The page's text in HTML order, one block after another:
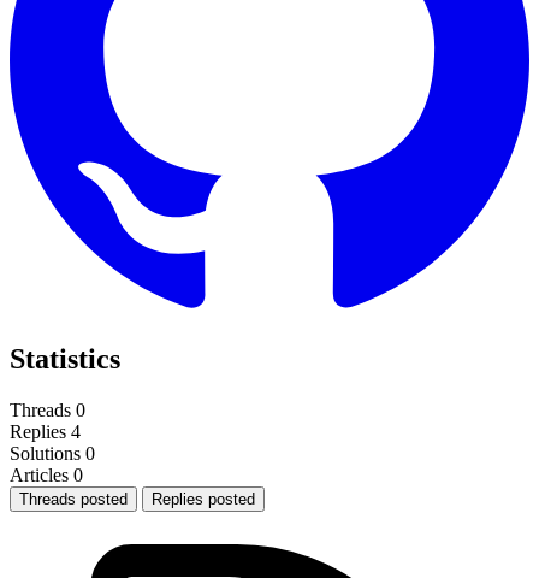
Statistics
Threads 0
Replies 4
Solutions 0
Articles 0
Threads posted Replies posted